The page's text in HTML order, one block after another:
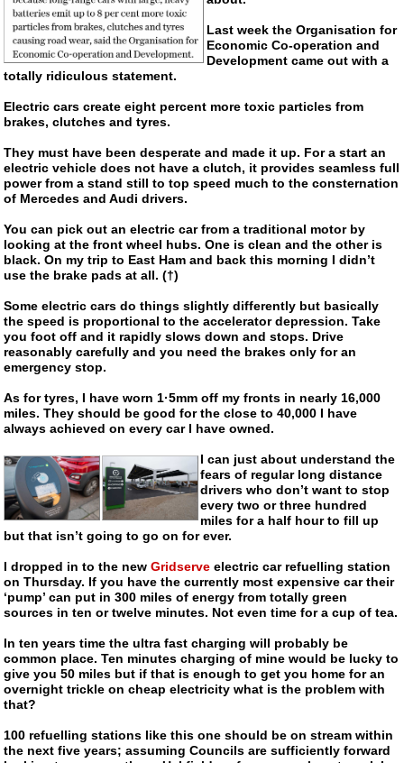
Last week the Organisation for
Economic Co-operation and
Development came out with a
totally ridiculous statement.
Electric cars create eight percent more toxic particles from
brakes, clutches and tyres.
They must have been desperate and made it up. For a start an
electric vehicle does not have a clutch, it provides seamless full
power from a stand still to top speed much to the consternation
of Mercedes and Audi drivers.
You can pick out an electric car from a traditional motor by
looking at the front wheel hubs. One is clean and the other is
black. On my trip to East Ham and back this morning I didn’t
use the brake pads at all. (†)
Some electric cars do things slightly differently but basically
the speed is proportional to the accelerator depression. Take
you foot off and it rapidly slows down and stops. Drive
reasonably carefully and you need the brakes only for an
emergency stop.
As for tyres, I have worn 1·5mm off my fronts in nearly 16,000
miles. They should be good for the close to 40,000 I have
always achieved on every car I have owned.
I can just about understand the
fears of regular long distance
drivers who don’t want to stop
every two or three hundred
miles for a half hour to fill up
but that isn’t going to go on for ever.
I dropped in to the newGridserve electric car refuelling station
on Thursday. If you have the currently most expensive car their
‘pump’ can put in 300 miles of energy from totally green
sources in ten or twelve minutes. Not even time for a cup of tea.
In ten years time the ultra fast charging will probably be
common place. Ten minutes charging of mine would be lucky to
give you 50 miles but if that is enough to get you home for an
overnight trickle on cheap electricity what is the problem with
that?
100 refuelling stations like this one should be on stream within
the next five years; assuming Councils are sufficiently forward